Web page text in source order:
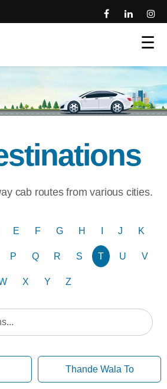
☰
cab routes from various cities.
E F G H J K
P Q R S T U V
X Y Z
Thande Wala To